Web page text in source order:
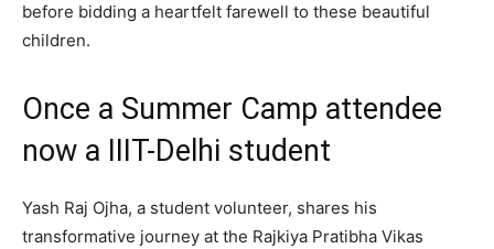
before bidding a heartfelt farewell to these beautiful
children.
Once a Summer Camp attendee
now a IIIT-Delhi student
Yash Raj Ojha, a student volunteer, shares his
transformative journey at the Rajkiya Pratibha Vikas